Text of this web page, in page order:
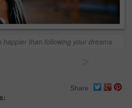
happier than following your dreams
Share